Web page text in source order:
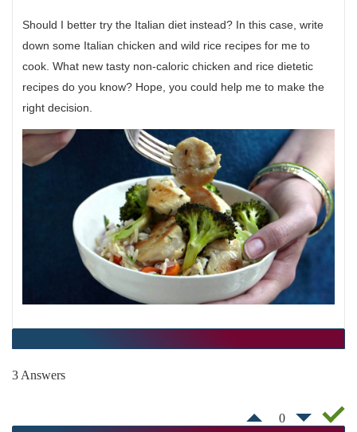
Should I better try the Italian diet instead? In this case, write
down some Italian chicken and wild rice recipes for me to
cook. What new tasty non-caloric chicken and rice dietetic
recipes do you know? Hope, you could help me to make the
right decision.
3 Answers
0